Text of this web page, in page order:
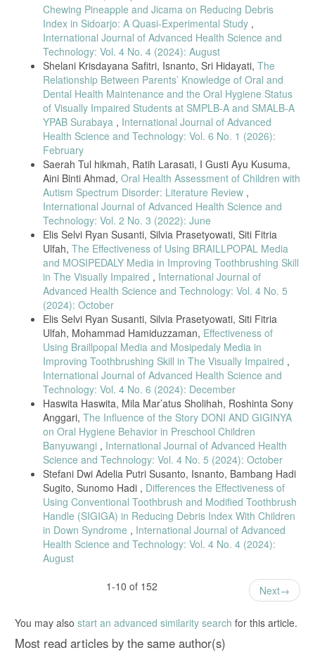
Chewing Pineapple and Jicama on Reducing Debris
Index in Sidoarjo: A Quasi-Experimental Study ,
International Journal of Advanced Health Science and
Technology: Vol. 4 No. 4 (2024): August
Shelani Krisdayana Safitri, Isnanto, Sri Hidayati, The
Relationship Between Parents’ Knowledge of Oral and
Dental Health Maintenance and the Oral Hygiene Status
of Visually Impaired Students at SMPLB-A and SMALB-A
YPAB Surabaya , International Journal of Advanced
Health Science and Technology: Vol. 6 No. 1 (2026):
February
Saerah Tul hikmah, Ratih Larasati, I Gusti Ayu Kusuma,
Aini Binti Ahmad, Oral Health Assessment of Children with
Autism Spectrum Disorder: Literature Review ,
International Journal of Advanced Health Science and
Technology: Vol. 2 No. 3 (2022): June
Elis Selvi Ryan Susanti, Silvia Prasetyowati, Siti Fitria
Ulfah, The Effectiveness of Using BRAILLPOPAL Media
and MOSIPEDALY Media in Improving Toothbrushing Skill
in The Visually Impaired , International Journal of
Advanced Health Science and Technology: Vol. 4 No. 5
(2024): October
Elis Selvi Ryan Susanti, Silvia Prasetyowati, Siti Fitria
Ulfah, Mohammad Hamiduzzaman, Effectiveness of
Using Braillpopal Media and Mosipedaly Media in
Improving Toothbrushing Skill in The Visually Impaired ,
International Journal of Advanced Health Science and
Technology: Vol. 4 No. 6 (2024): December
Haswita Haswita, Mila Mar’atus Sholihah, Roshinta Sony
Anggari, The Influence of the Story DONI AND GIGINYA
on Oral Hygiene Behavior in Preschool Children
Banyuwangi , International Journal of Advanced Health
Science and Technology: Vol. 4 No. 5 (2024): October
Stefani Dwi Adelia Putri Susanto, Isnanto, Bambang Hadi
Sugito, Sunomo Hadi , Differences the Effectiveness of
Using Conventional Toothbrush and Modified Toothbrush
Handle (SIGIGA) in Reducing Debris Index With Children
in Down Syndrome , International Journal of Advanced
Health Science and Technology: Vol. 4 No. 4 (2024):
August
1-10 of 152
Next
You may also start an advanced similarity search for this article.
Most read articles by the same author(s)